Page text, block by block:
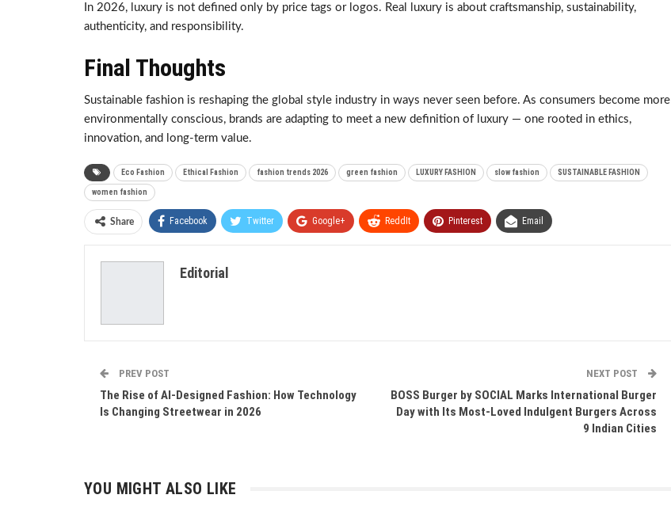
In 2026, luxury is not defined only by price tags or logos. Real luxury is about craftsmanship, sustainability,
authenticity, and responsibility.
Final Thoughts
Sustainable fashion is reshaping the global style industry in ways never seen before. As consumers become more
environmentally conscious, brands are adapting to meet a new definition of luxury — one rooted in ethics,
innovation, and long-term value.
Eco Fashion Ethical Fashion fashion trends 2026 green fashion LUXURY FASHION slow fashion SUSTAINABLE FASHION
women fashion
Share Facebook Twitter Google+ ReddIt Pinterest Email
Editorial
PREV POST
The Rise of AI-Designed Fashion: How Technology
Is Changing Streetwear in 2026
NEXT POST
BOSS Burger by SOCIAL Marks International Burger
Day with Its Most-Loved Indulgent Burgers Across
9 Indian Cities
YOU MIGHT ALSO LIKE